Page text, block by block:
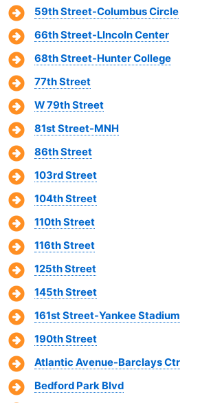
59th Street-Columbus Circle
66th Street-LIncoln Center
68th Street-Hunter College
77th Street
W 79th Street
81st Street-MNH
86th Street
103rd Street
104th Street
110th Street
116th Street
125th Street
145th Street
161st Street-Yankee Stadium
190th Street
Atlantic Avenue-Barclays Ctr
Bedford Park Blvd